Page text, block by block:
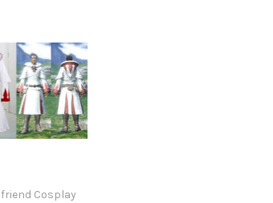
Cosplay